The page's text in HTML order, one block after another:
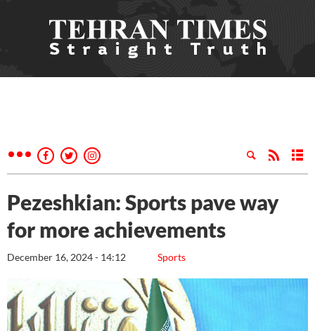
Pezeshkian: Sports pave way
for more achievements
Sports
December 16, 2024 - 14:12